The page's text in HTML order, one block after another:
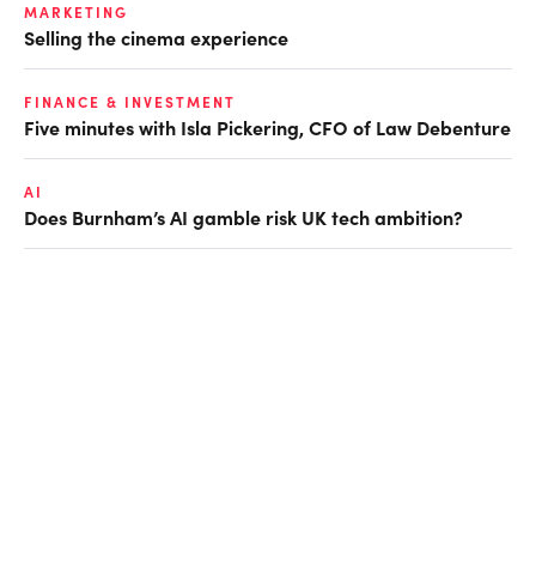
MARKETING
Selling the cinema experience
FINANCE & INVESTMENT
Five minutes with Isla Pickering, CFO of Law Debenture
AI
Does Burnham’s AI gamble risk UK tech ambition?